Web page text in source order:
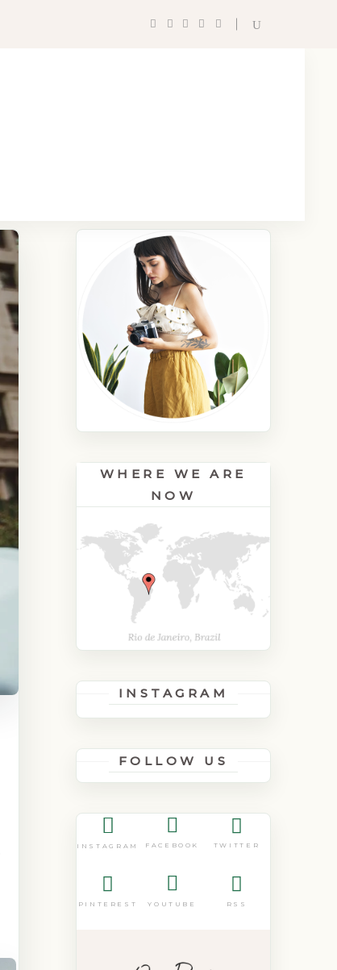
WHERE WE ARE
NOW
INSTAGRAM
FOLLOW US
INSTAGRAM FACEBOOK TWITTER
PINTEREST YOUTUBE RSS